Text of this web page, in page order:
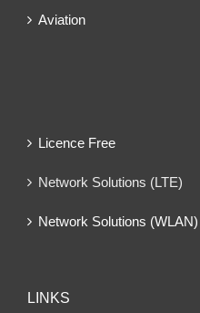
Aviation
Licence Free
Network Solutions (LTE)
Network Solutions (WLAN)
LINKS